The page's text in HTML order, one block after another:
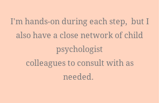
I'm hands-on during each step, but I
also have a close network of child
psychologist
colleagues to consult with as
needed.